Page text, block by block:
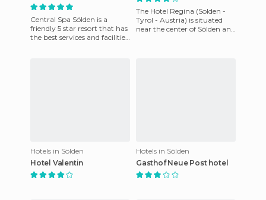
Central Spa Sölden is a
friendly 5 star resort that has
the best services and facilities
The Hotel Regina (Solden -
Tyrol - Austria) is situated
near the center of Sölden and
Hotels in Sölden
Hotel Valentin
Hotels in Sölden
Gasthof Neue Post hotel